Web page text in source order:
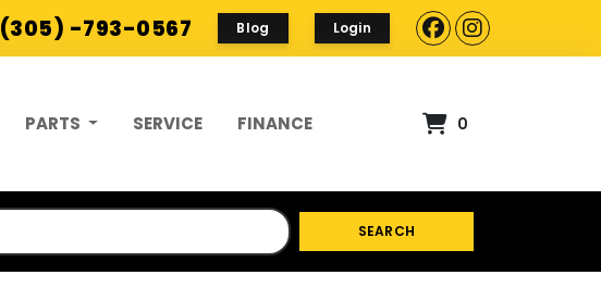
(305) -793-0567 Blog Login
PARTS SERVICE FINANCE 0
SEARCH